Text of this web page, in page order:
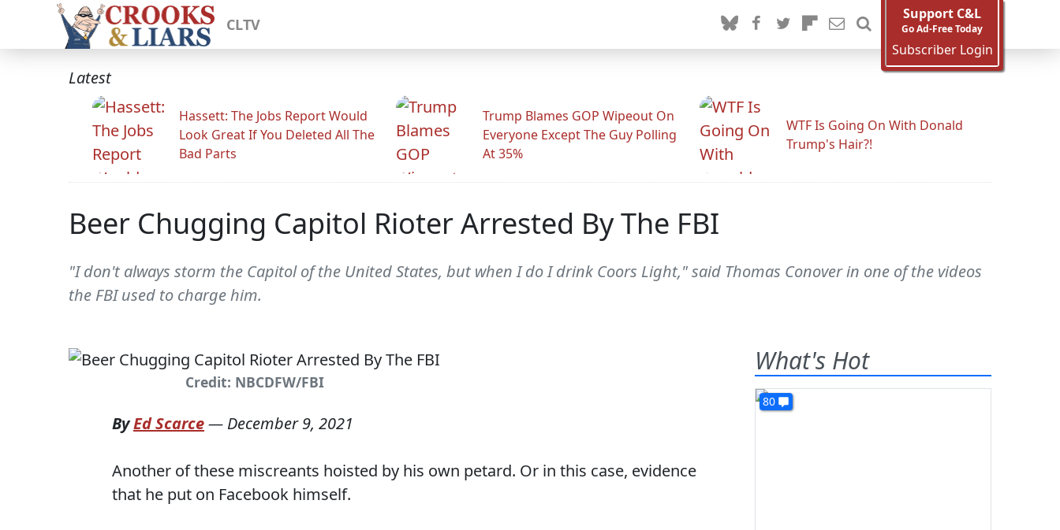
CLTV
Support C&L
Go Ad-Free Today
Subscriber Login
Latest
Hassett: The Jobs Report Would
Look Great If You Deleted All The
Bad Parts
Trump Blames GOP Wipeout On
Everyone Except The Guy Polling
At 35%
WTF Is Going On With Donald
Trump's Hair?!
Beer Chugging Capitol Rioter Arrested By The FBI
"I don't always storm the Capitol of the United States, but when I do I drink Coors Light," said Thomas Conover in one of the videos
the FBI used to charge him.
Credit: NBCDFW/FBI
ByEd Scarce— December 9, 2021
Another of these miscreants hoisted by his own petard. Or in this case, evidence
that he put on Facebook himself.
What's Hot
80